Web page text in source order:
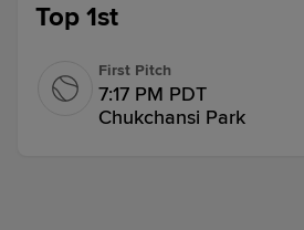
Top 1st
First Pitch
7:17 PM PDT
Chukchansi Park